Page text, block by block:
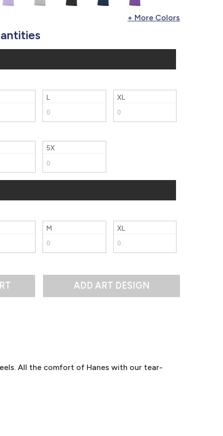
Monday - Friday 7am - 6pm CT
Send Us A Message
L XL
5X
M XL
All the comfort of Hanes with our tear-